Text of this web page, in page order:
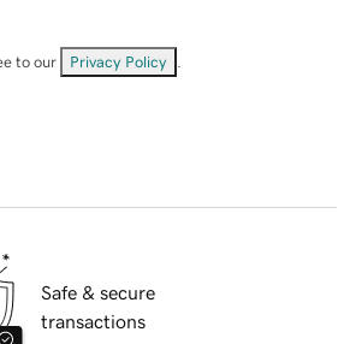
to our Privacy Policy
Safe & secure
transactions